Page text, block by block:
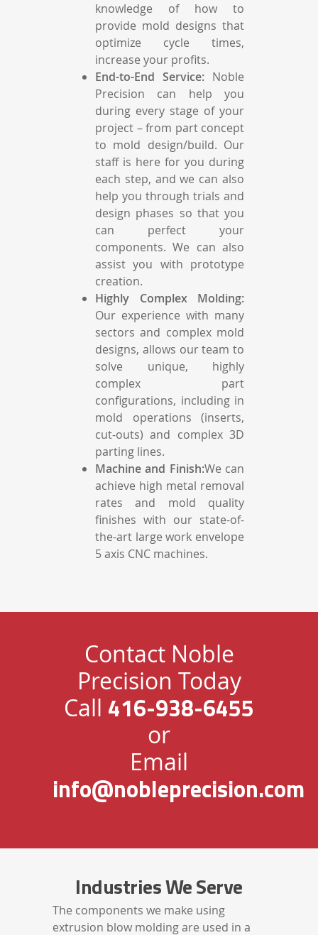
knowledge of how to
provide mold designs that
optimize cycle times,
increase your profits.
End-to-End Service: Noble
Precision can help you
during every stage of your
project – from part concept
to mold design/build. Our
staff is here for you during
each step, and we can also
help you through trials and
design phases so that you
can perfect your
components. We can also
assist you with prototype
creation.
Highly Complex Molding:
Our experience with many
sectors and complex mold
designs, allows our team to
solve unique, highly
complex part
configurations, including in
mold operations (inserts,
cut-outs) and complex 3D
parting lines.
Machine and Finish:We can
achieve high metal removal
rates and mold quality
finishes with our state-of-
the-art large work envelope
5 axis CNC machines.
Contact Noble
Precision Today
Call 416-938-6455
or
Email
info@nobleprecision.com
Industries We Serve
The components we make using
extrusion blow molding are used in a